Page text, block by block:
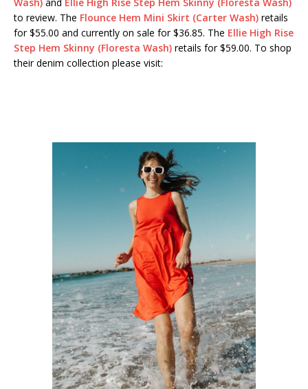
to review. The Flounce Hem Mini Skirt (Carter Wash) retails
for $55.00 and currently on sale for $36.85. The Ellie High Rise
Step Hem Skinny (Floresta Wash) retails for $59.00. To shop
their denim collection please visit: